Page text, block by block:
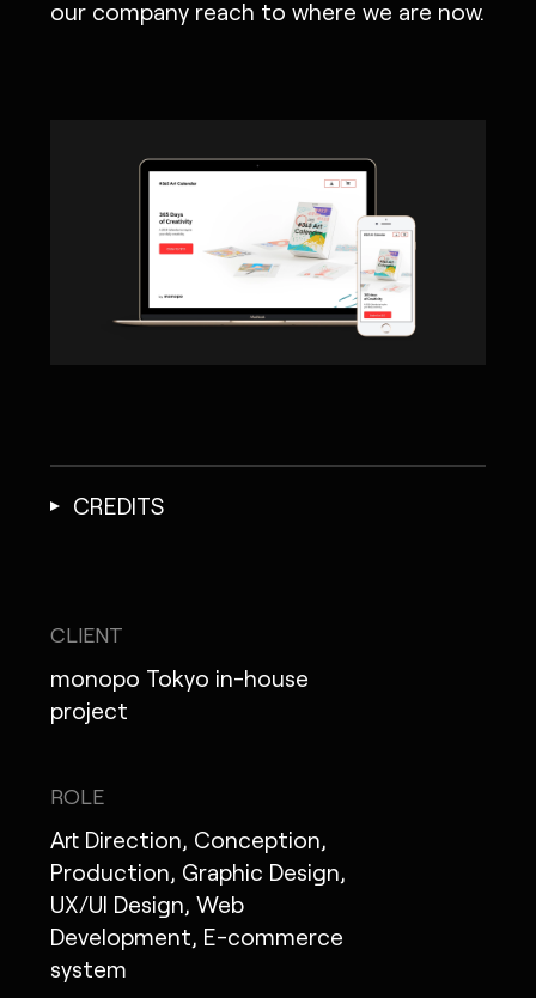
our company reach to where we are now.
CREDITS
CLIENT
monopo Tokyo in-house
project
ROLE
Art Direction, Conception,
Production, Graphic Design,
UX/UI Design, Web
Development, E-commerce
system